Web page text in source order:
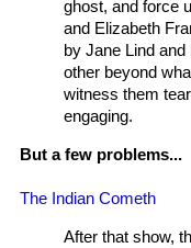
ghost, and force
and Elizabeth
by Jane Lind
other beyond
witness them
engaging.
But a few problems...
The Indian Cometh
After that show,